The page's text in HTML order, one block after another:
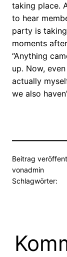
taking place.
to hear
party is
moments
“Anything
up. Now,
actually
we also
Beitrag
vonadmin
Schlagwörter: